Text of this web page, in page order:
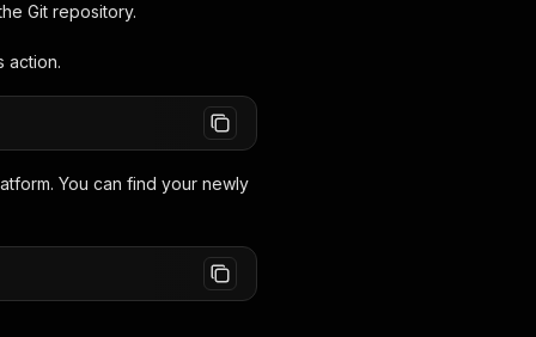
Git repository.
action.
You can find your newly